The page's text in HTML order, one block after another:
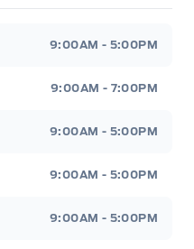
9:00AM - 5:00PM
9:00AM - 7:00PM
9:00AM - 5:00PM
9:00AM - 5:00PM
9:00AM - 5:00PM